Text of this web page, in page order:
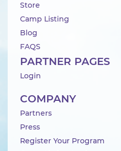
Store
Camp Listing
Blog
FAQS
PARTNER PAGES
Login
COMPANY
Partners
Press
Register Your Program